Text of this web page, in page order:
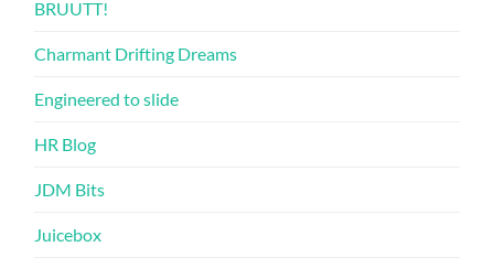
BRUUTT!
Charmant Drifting Dreams
Engineered to slide
HR Blog
JDM Bits
Juicebox